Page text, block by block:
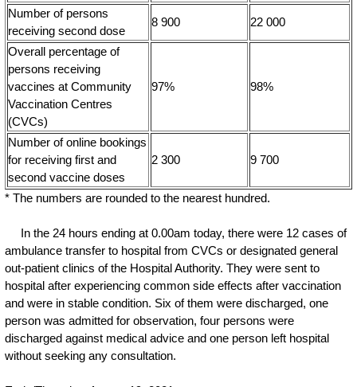
Number of persons
receiving second dose
8 900 22 000
Overall percentage of
persons receiving
vaccines at Community
Vaccination Centres
(CVCs)
97% 98%
Number of online bookings
for receiving first and
second vaccine doses
2 300 9 700
* The numbers are rounded to the nearest hundred.
In the 24 hours ending at 0.00am today, there were 12 cases of
ambulance transfer to hospital from CVCs or designated general
out-patient clinics of the Hospital Authority. They were sent to
hospital after experiencing common side effects after vaccination
and were in stable condition. Six of them were discharged, one
person was admitted for observation, four persons were
discharged against medical advice and one person left hospital
without seeking any consultation.